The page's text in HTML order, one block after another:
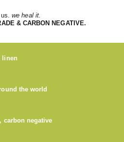
us.we heal it.
& CARBON NEGATIVE.
linen
the world
carbon negative